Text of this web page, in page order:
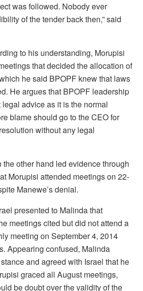
was followed. Nobody ever
of the tender back then,” said
to his understanding, Morupisi
that decided the allocation of
he said BPOPF knew that laws
He argues that BPOPF leadership
advice as it is the normal
blame should go to the CEO for
without any legal
other hand led evidence through
Morupisi attended meetings on 22-
Manewe’s denial.
presented to Malinda that
meetings cited but did not attend a
meeting on September 4, 2014
Appearing confused, Malinda
and agreed with Israel that he
graced all August meetings,
be doubt over the validity of the